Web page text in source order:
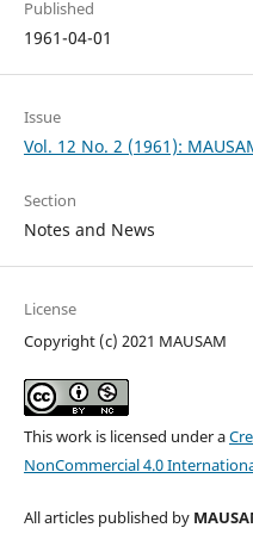
Published
1961-04-01
Issue
Vol. 12 No. 2 (1961):
Section
Notes and News
License
Copyright (c) 2021 MAUSAM
This work is licensed under a
NonCommercial 4.0
All articles published by